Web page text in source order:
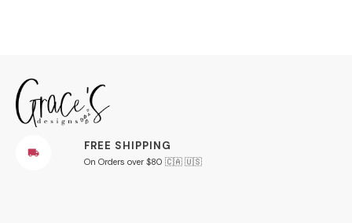
FREE SHIPPING
On Orders over $80 🇨🇦 🇺🇸